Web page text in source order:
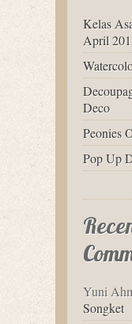
Kelas
April
Deco
Peonies
Pop Up
Yuni
Songket